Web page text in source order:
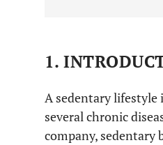
1.
A sedentary
several chronic
company, sedentary